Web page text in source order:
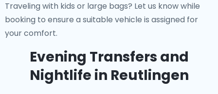
Traveling with kids or large bags? Let us know while
booking to ensure a suitable vehicle is assigned for
your comfort.
Evening Transfers and
Nightlife in Reutlingen